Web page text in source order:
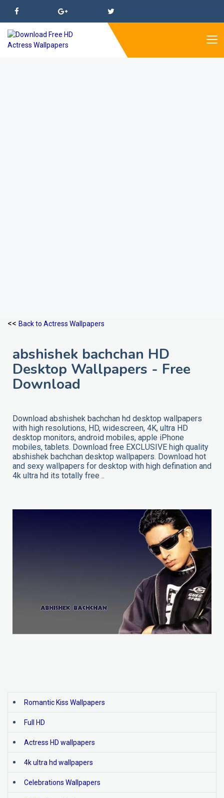
<< Back to Actress Wallpapers
abshishek bachchan HD
Desktop Wallpapers - Free
Download
Download abshishek bachchan hd desktop wallpapers
with high resolutions, HD, widescreen, 4K, ultra HD
desktop monitors, android mobiles, apple iPhone
mobiles, tablets. Download free EXCLUSIVE high quality
abshishek bachchan desktop wallpapers. Download hot
and sexy wallpapers for desktop with high defination and
4k ultra hd its totally free ..
Romantic Kiss Wallpapers
Full HD
Actress HD wallpapers
4k ultra hd wallpapers
Celebrations Wallpapers